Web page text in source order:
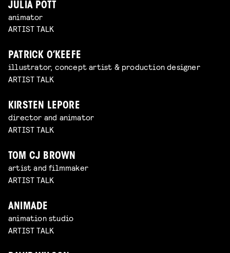
JULIA POTT
animator
ARTIST TALK
PATRICK O’KEEFE
illustrator, concept artist & production designer
ARTIST TALK
KIRSTEN LEPORE
director and animator
ARTIST TALK
TOM CJ BROWN
artist and filmmaker
ARTIST TALK
ANIMADE
animation studio
ARTIST TALK